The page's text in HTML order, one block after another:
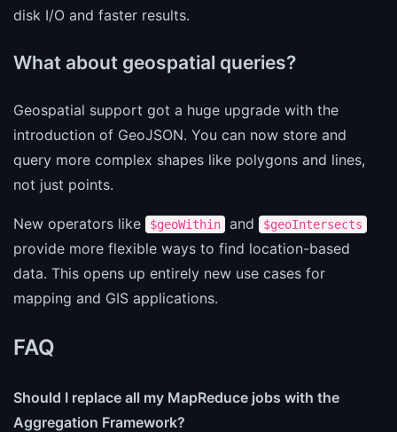
disk I/O and faster results.
What about geospatial queries?
Geospatial support got a huge upgrade with the
introduction of GeoJSON. You can now store and
query more complex shapes like polygons and lines,
not just points.
New operators like $geoWithin and $geoIntersects
provide more flexible ways to find location-based
data. This opens up entirely new use cases for
mapping and GIS applications.
FAQ
Should I replace all my MapReduce jobs with the
Aggregation Framework?